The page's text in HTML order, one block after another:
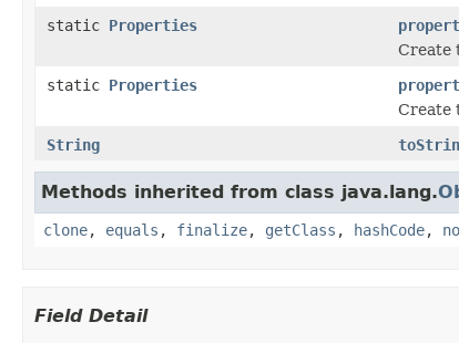
static Properties
Create
static Properties
Create
String
Methods inherited from class java.lang.
clone, equals , finalize, getClass , hashCode,
Field Detail